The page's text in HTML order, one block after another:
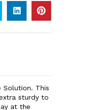
Solution. This
sturdy to
at the